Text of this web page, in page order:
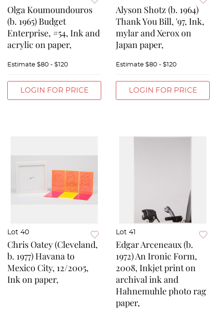
Olga Koumoundouros
(b. 1965) Budget
Enterprise, #54, Ink and
acrylic on paper,
Estimate $80 - $120
LOGIN FOR PRICE
Alyson Shotz (b. 1964)
Thank You Bill, '97, Ink,
mylar and Xerox on
Japan paper,
Estimate $80 - $120
LOGIN FOR PRICE
Lot 40
Chris Oatey (Cleveland,
b. 1977) Havana to
Mexico City, 12/2005,
Ink on paper,
Lot 41
Edgar Arceneaux (b.
1972) An Ironic Form,
2008, Inkjet print on
archival ink and
Hahnemuhle photo rag
paper,